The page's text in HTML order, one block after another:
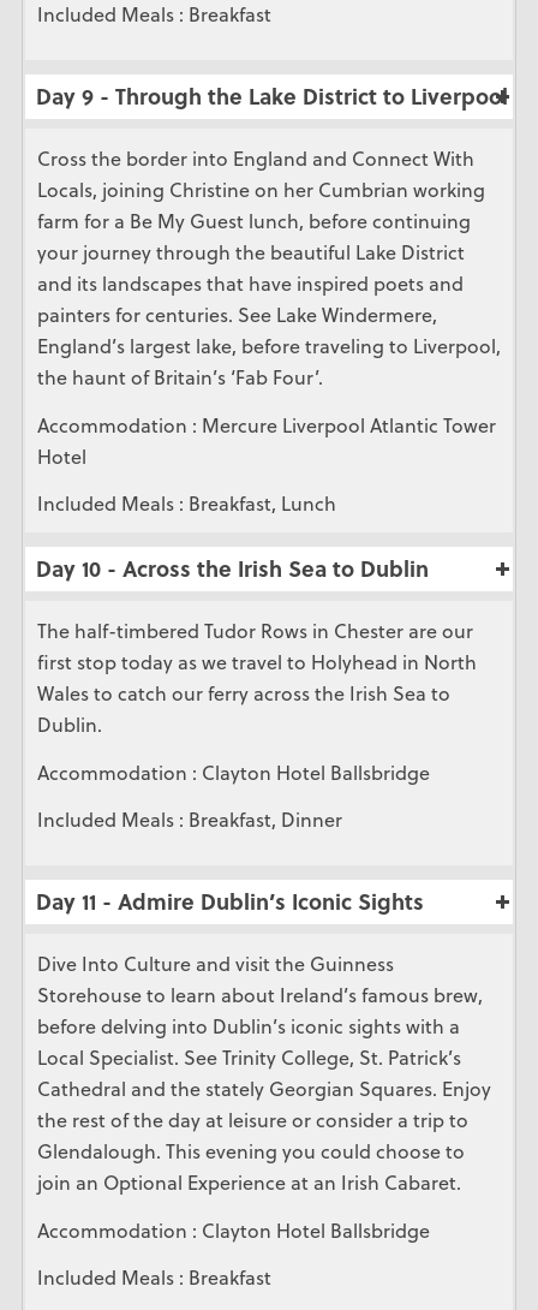
Included Meals : Breakfast
Day 9 - Through the Lake District to Liverpool
Cross the border into England and Connect With
Locals, joining Christine on her Cumbrian working
farm for a Be My Guest lunch, before continuing
your journey through the beautiful Lake District
and its landscapes that have inspired poets and
painters for centuries. See Lake Windermere,
England’s largest lake, before traveling to Liverpool,
the haunt of Britain’s ‘Fab Four’.
Accommodation : Mercure Liverpool Atlantic Tower
Hotel
Included Meals : Breakfast, Lunch
Day 10 - Across the Irish Sea to Dublin
The half-timbered Tudor Rows in Chester are our
first stop today as we travel to Holyhead in North
Wales to catch our ferry across the Irish Sea to
Dublin.
Accommodation : Clayton Hotel Ballsbridge
Included Meals : Breakfast, Dinner
Day 11 - Admire Dublin’s Iconic Sights
Dive Into Culture and visit the Guinness
Storehouse to learn about Ireland’s famous brew,
before delving into Dublin’s iconic sights with a
Local Specialist. See Trinity College, St. Patrick’s
Cathedral and the stately Georgian Squares. Enjoy
the rest of the day at leisure or consider a trip to
Glendalough. This evening you could choose to
join an Optional Experience at an Irish Cabaret.
Accommodation : Clayton Hotel Ballsbridge
Included Meals : Breakfast